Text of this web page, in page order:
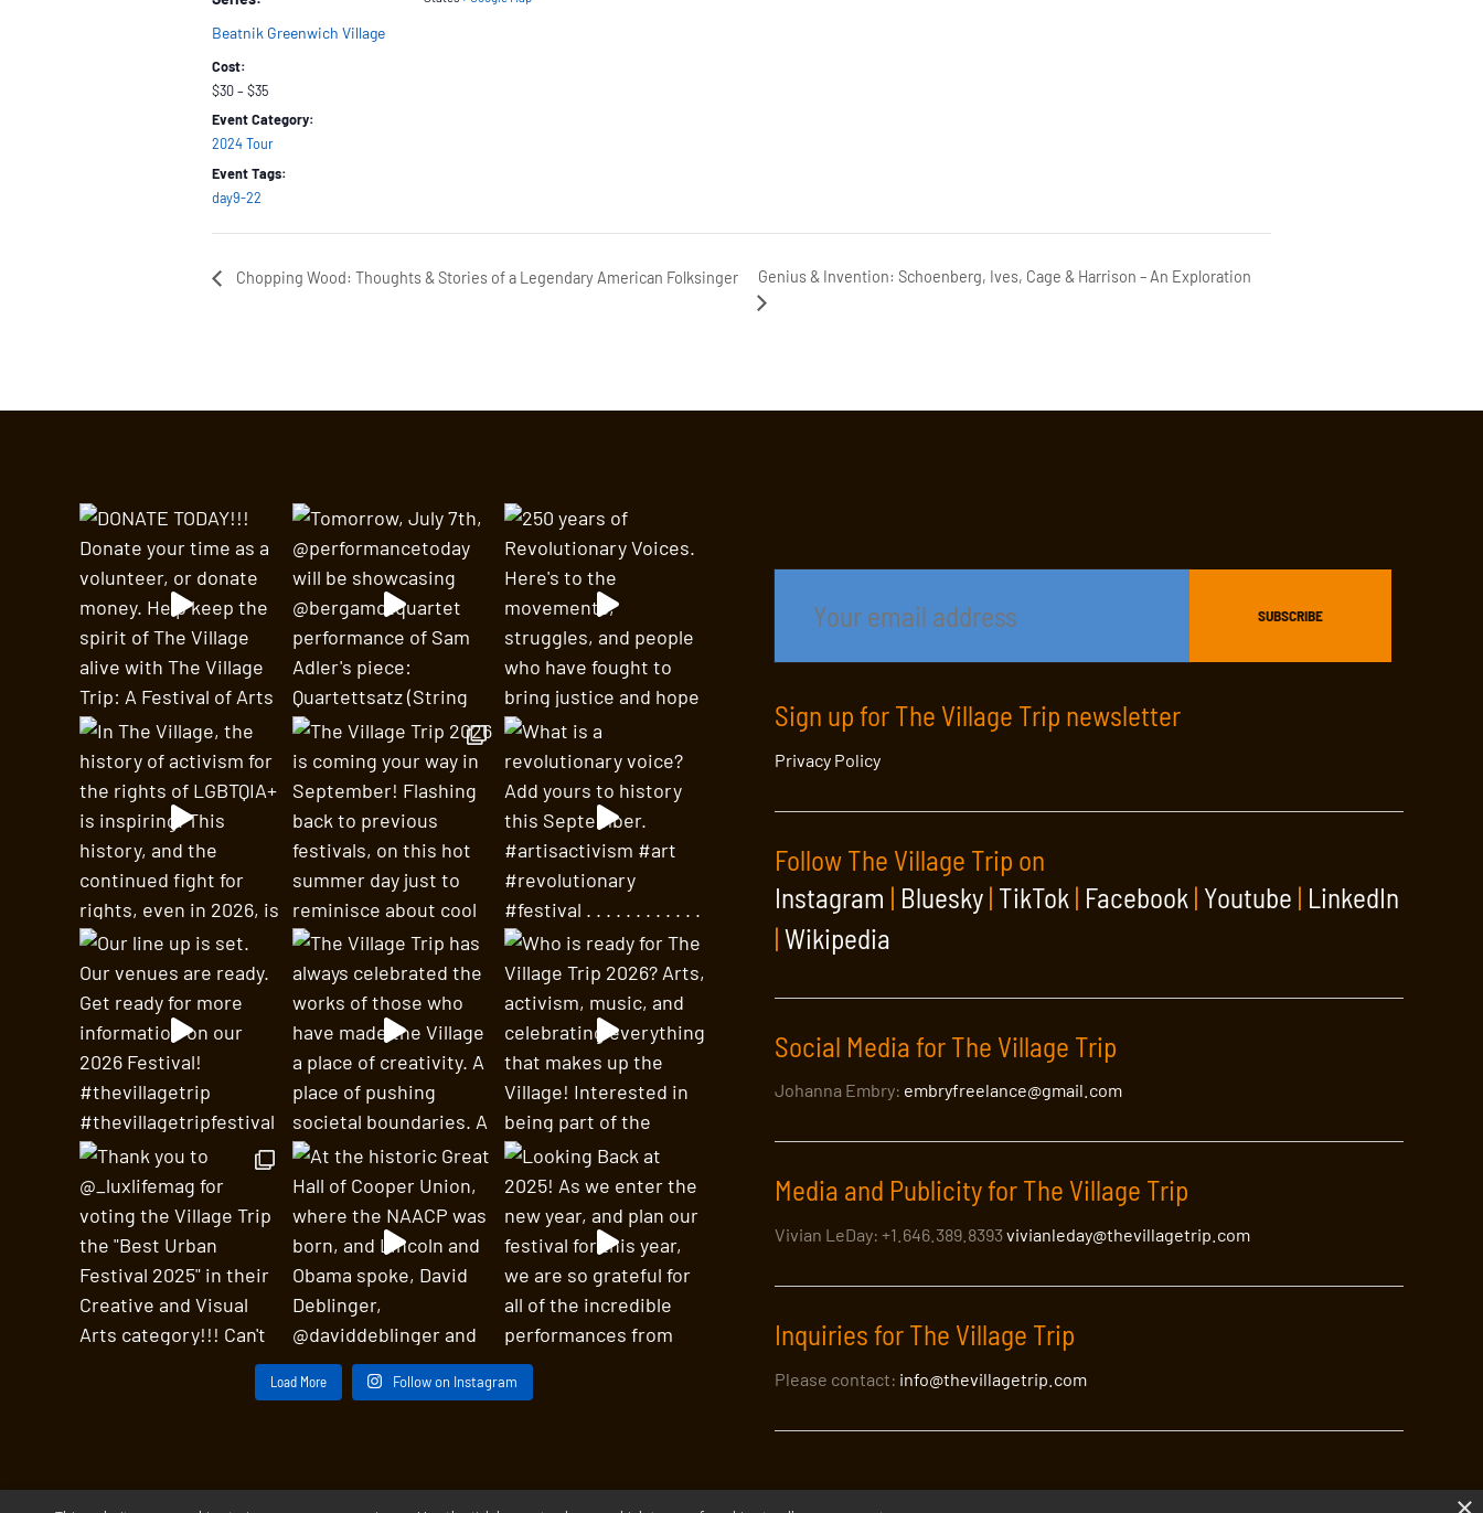
Beatnik Greenwich Village
Cost:
$30 – $35
Event Category:
2024 Tour
Event Tags:
day9-22
Chopping Wood: Thoughts & Stories of a Legendary American Folksinger Genius & Invention: Schoenberg, Ives, Cage & Harrison – An Exploration
Load More Follow on Instagram
Sign up for The Village Trip newsletter
Privacy Policy
Follow The Village Trip on
Instagram | Bluesky | TikTok | Facebook | Youtube | LinkedIn
| Wikipedia
Social Media for The Village Trip
Johanna Embry: embryfreelance@gmail.com
Media and Publicity for The Village Trip
Vivian LeDay: +1.646.389.8393vivianleday@thevillagetrip.com
Inquiries for The Village Trip
Please contact: info@thevillagetrip.com